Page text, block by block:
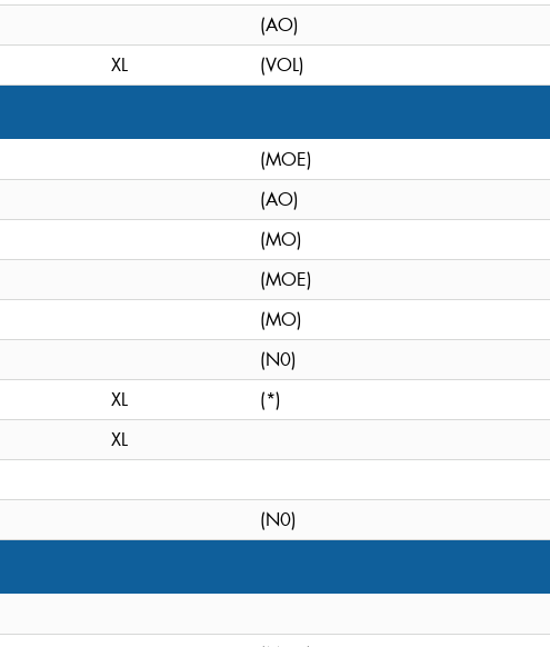
(AO)
XL (VOL)
(MOE)
(AO)
(MO)
(MOE)
(MO)
(N0)
XL
(*)
XL
(N0)